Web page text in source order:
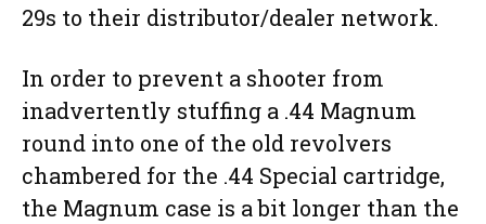
29s to their distributor/dealer network.
In order to prevent a shooter from
inadvertently stuffing a .44 Magnum
round into one of the old revolvers
chambered for the .44 Special cartridge,
the Magnum case is a bit longer than the